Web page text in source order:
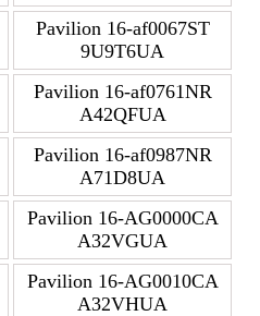
Pavilion 16-af0067ST
9U9T6UA
Pavilion 16-af0761NR
A42QFUA
Pavilion 16-af0987NR
A71D8UA
Pavilion 16-AG0000CA
A32VGUA
Pavilion 16-AG0010CA
A32VHUA